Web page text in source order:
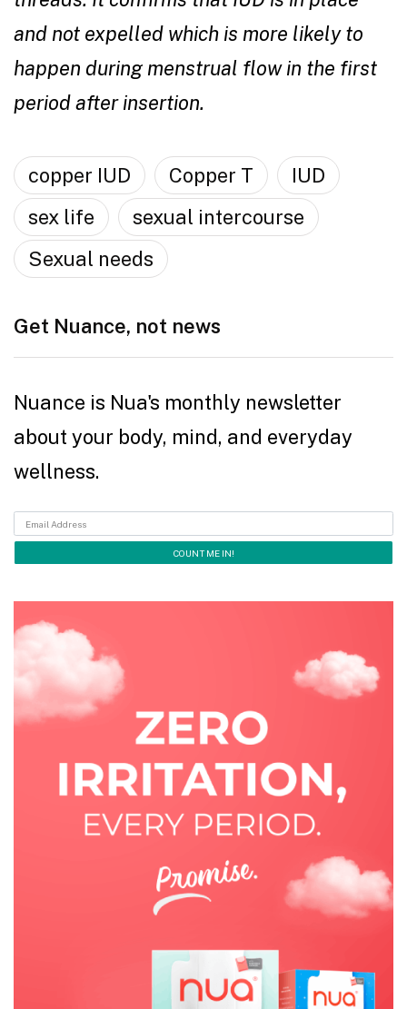
and not expelled which is more likely to
happen during menstrual flow in the first
period after insertion.
copper IUD Copper T
IUD
sex life
sexual intercourse
Sexual needs
Get Nuance, not news
Nuance is Nua's monthly newsletter
about your body, mind, and everyday
wellness.